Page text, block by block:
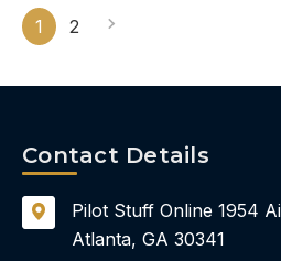
1 2
Contact Details
Pilot Stuff Online 1954
Atlanta, GA 30341